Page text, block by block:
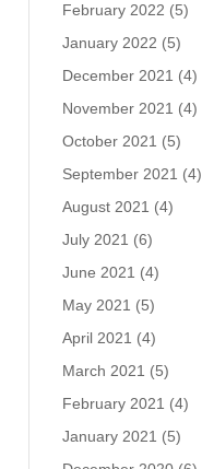
February 2022 (5)
January 2022 (5)
December 2021 (4)
November 2021 (4)
October 2021 (5)
September 2021 (4)
August 2021 (4)
July 2021 (6)
June 2021 (4)
May 2021 (5)
April 2021 (4)
March 2021 (5)
February 2021 (4)
January 2021 (5)